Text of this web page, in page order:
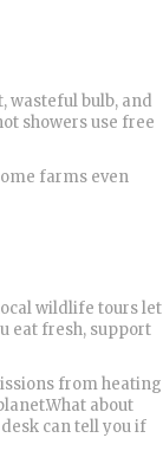
wasteful bulb, and
showers use free
farms even
wildlife tours let
eat fresh, support
from heating
about
can tell you if